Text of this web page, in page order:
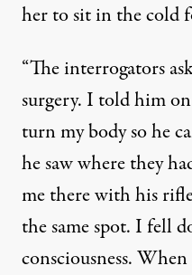
her to sit in the cold
“The interrogators
surgery. I told him
turn my body so he
he saw where they
me there with his
the same spot. I fell
consciousness.